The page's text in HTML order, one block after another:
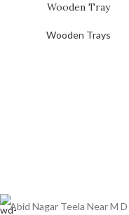
Wooden Tray
Wooden Trays
Abid Nagar Teela Near M